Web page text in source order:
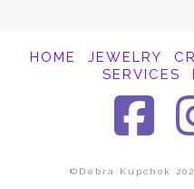
HOME JEWELRY
SERVICES
©Debra Kupchok